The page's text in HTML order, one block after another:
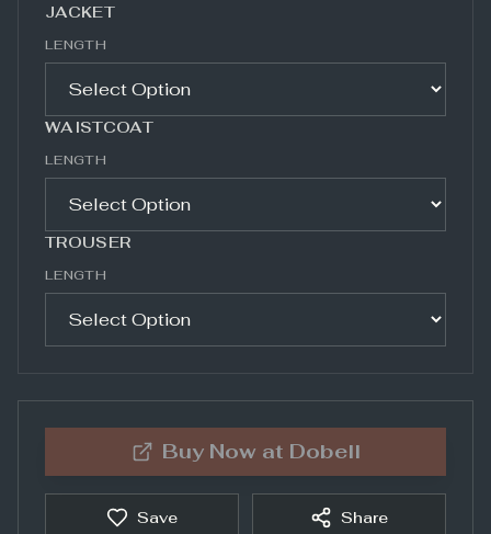
JACKET
LENGTH
WAISTCOAT
LENGTH
TROUSER
LENGTH
Buy Now at Dobell
Save Share